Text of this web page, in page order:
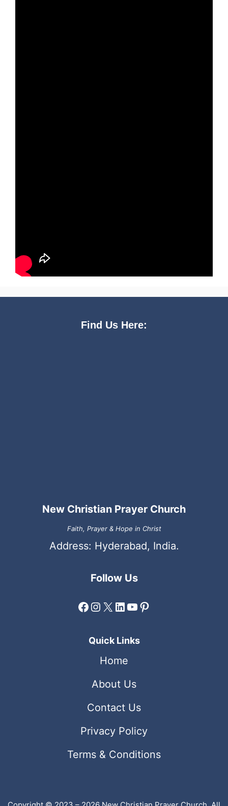
Find Us Here:
New Christian Prayer Church
Faith, Prayer & Hope in Christ
Address: Hyderabad, India.
Follow Us
Facebook
Instagram
X LinkedIn
YouTube
Pinterest
Quick Links
Home
About Us
Contact Us
Privacy Policy
Terms & Conditions